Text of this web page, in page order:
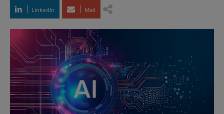
LinkedIn Mail